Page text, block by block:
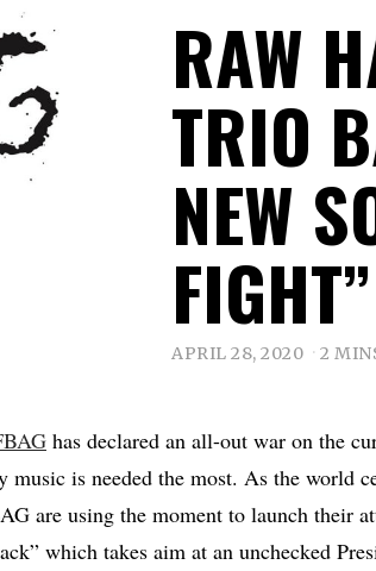
RAW
TRIO
NEW
FIGHT”
APRIL 28, 2020 2
has declared an all-out war on the
is needed the most. As the world
are using the moment to launch their
which takes aim at an unchecked